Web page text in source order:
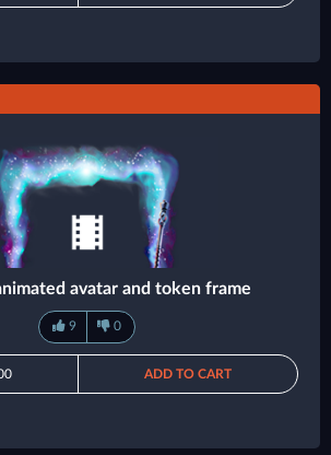
avatar and token frame
9 0
ADD TO CART